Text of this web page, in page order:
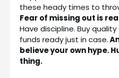
these heady times to
Fear of missing out is
Have discipline. Buy
funds ready just in case.
believe your own hype.
thing.